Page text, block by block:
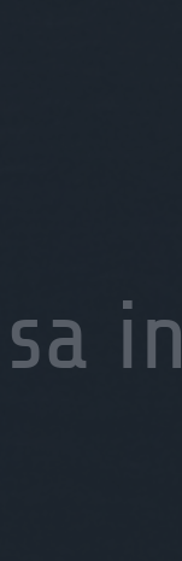
in